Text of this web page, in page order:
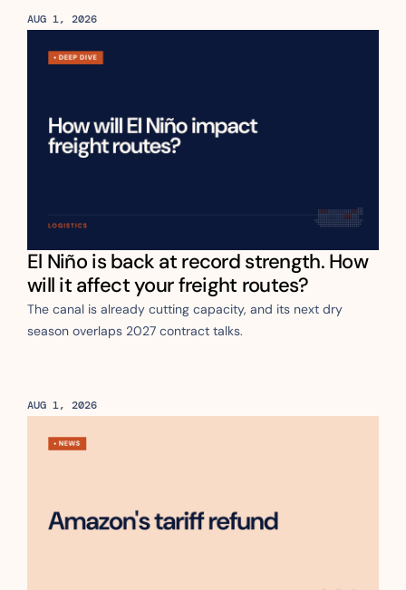
AUG 1, 2026
El Niño is back at record strength. How
will it affect your freight routes?
The canal is already cutting capacity, and its next dry
season overlaps 2027 contract talks.
AUG 1, 2026